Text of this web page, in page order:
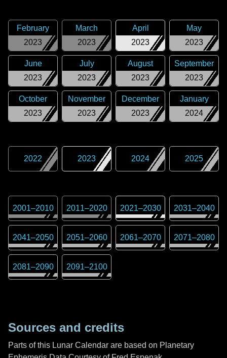
2023
February
2023
March
2023
April
2023
May
2023
June
2023
July
2023
August
2023
September
2023
October
2023
November
2023
December
2024
January
2022 2023 2024 2025
2001–2010 2011–2020 2021–2030 2031–2040
2041–2050 2051–2060 2061–2070 2071–2080
2081–2090 2091–2100
Sources and credits
Parts of this Lunar Calendar are based on Planetary